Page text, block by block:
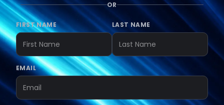
OR
FIRST NAME LAST NAME
EMAIL